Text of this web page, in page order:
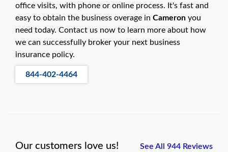
office visits, with phone or online process. It's fast and
easy to obtain the business overage in Cameron you
need today. Contact us now to learn more about how
we can successfully broker your next business
insurance policy.
844-402-4464
Our customers love us! See All 944 Reviews